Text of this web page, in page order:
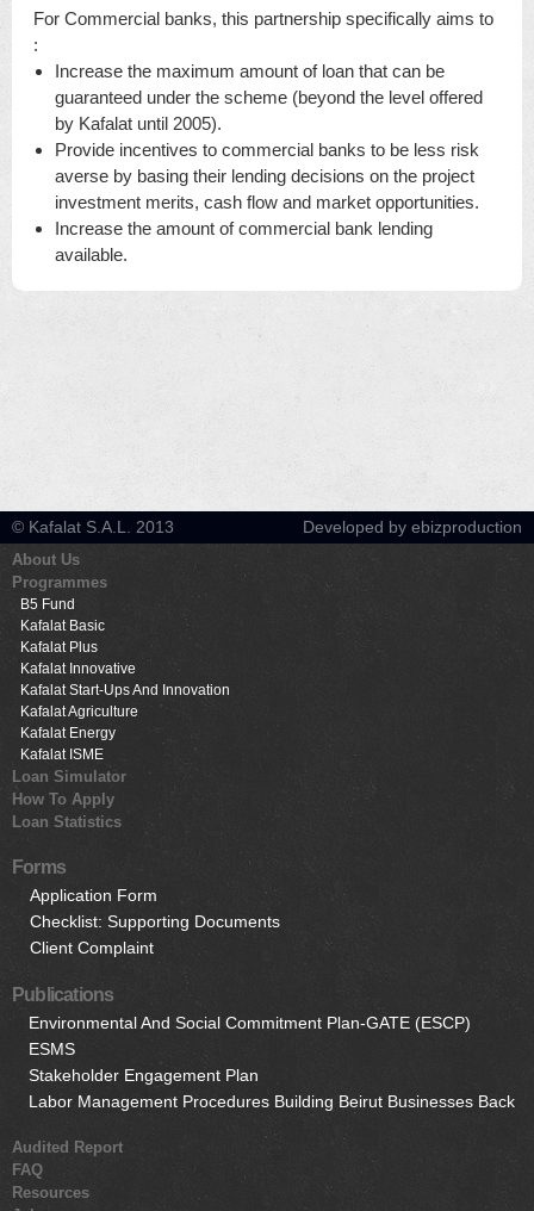
For Commercial banks, this partnership specifically aims to
:
Increase the maximum amount of loan that can be
guaranteed under the scheme (beyond the level offered
by Kafalat until 2005).
Provide incentives to commercial banks to be less risk
averse by basing their lending decisions on the project
investment merits, cash flow and market opportunities.
Increase the amount of commercial bank lending
available.
© Kafalat S.A.L. 2013 Developed by ebizproduction
About Us
Programmes
B5 Fund
Kafalat Basic
Kafalat Plus
Kafalat Innovative
Kafalat Start-Ups And Innovation
Kafalat Agriculture
Kafalat Energy
Kafalat ISME
Loan Simulator
How To Apply
Loan Statistics
Forms
Application Form
Checklist: Supporting Documents
Client Complaint
Publications
Environmental And Social Commitment Plan-GATE (ESCP)
ESMS
Stakeholder Engagement Plan
Labor Management Procedures Building Beirut Businesses Back
Audited Report
FAQ
Resources